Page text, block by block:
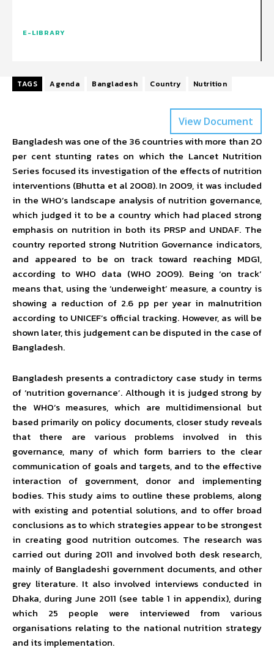
E-LIBRARY
TAGS Agenda Bangladesh Country Nutrition
View Document
Bangladesh was one of the 36 countries with more than 20
per cent stunting rates on which the Lancet Nutrition
Series focused its investigation of the effects of nutrition
interventions (Bhutta et al 2008). In 2009, it was included
in the WHO’s landscape analysis of nutrition governance,
which judged it to be a country which had placed strong
emphasis on nutrition in both its PRSP and UNDAF. The
country reported strong Nutrition Governance indicators,
and appeared to be on track toward reaching MDG1,
according to WHO data (WHO 2009). Being ‘on track’
means that, using the ‘underweight’ measure, a country is
showing a reduction of 2.6 pp per year in malnutrition
according to UNICEF’s official tracking. However, as will be
shown later, this judgement can be disputed in the case of
Bangladesh.
Bangladesh presents a contradictory case study in terms
of ‘nutrition governance’. Although it is judged strong by
the WHO’s measures, which are multidimensional but
based primarily on policy documents, closer study reveals
that there are various problems involved in this
governance, many of which form barriers to the clear
communication of goals and targets, and to the effective
interaction of government, donor and implementing
bodies. This study aims to outline these problems, along
with existing and potential solutions, and to offer broad
conclusions as to which strategies appear to be strongest
in creating good nutrition outcomes. The research was
carried out during 2011 and involved both desk research,
mainly of Bangladeshi government documents, and other
grey literature. It also involved interviews conducted in
Dhaka, during June 2011 (see table 1 in appendix), during
which 25 people were interviewed from various
organisations relating to the national nutrition strategy
and its implementation.